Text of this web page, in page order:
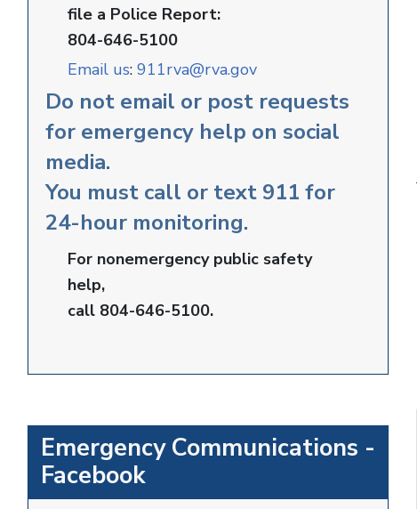
file a Police Report:
804-646-5100
Email us: 911rva@rva.gov
Do not email or post requests
for emergency help on social
media.
You must call or text 911 for
24-hour monitoring.
For nonemergency public safety
help,
call 804-646-5100.
Emergency Communications -
Facebook